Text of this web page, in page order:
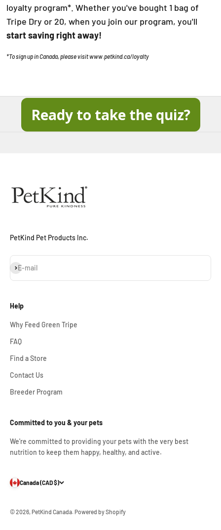
loyalty program*. Whether you've bought 1 bag of
Tripe Dry or 20, when you join our program, you'll
start saving right away!
*To sign up in Canada, please visitwww.petkind.ca/loyalty
Ready to take the quiz?
When you sign up for our loyalty program
PetKind Pet Products Inc.
E-mail
Subscribe
Help
Why Feed Green Tripe
FAQ
Find a Store
Contact Us
Breeder Program
Committed to you & your pets
We're committed to providing your pets with the very best
nutrition to keep them happy, healthy, and active.
Canada (CAD $)
© 2026, PetKind Canada. Powered by Shopify